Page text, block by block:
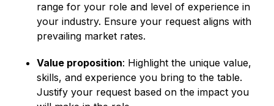
range for your role and level of experience in
your industry. Ensure your request aligns with
prevailing market rates.
Value proposition: Highlight the unique value,
skills, and experience you bring to the table.
Justify your request based on the impact you